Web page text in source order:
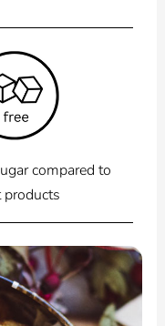
compared to